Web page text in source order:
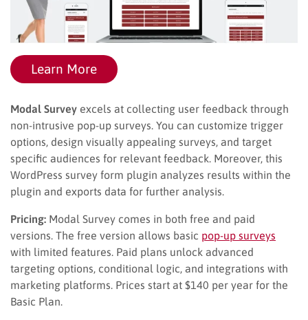
Learn More
Modal Survey excels at collecting user feedback through
non-intrusive pop-up surveys. You can customize trigger
options, design visually appealing surveys, and target
specific audiences for relevant feedback. Moreover, this
WordPress survey form plugin analyzes results within the
plugin and exports data for further analysis.
Pricing: Modal Survey comes in both free and paid
versions. The free version allows basic pop-up surveys
with limited features. Paid plans unlock advanced
targeting options, conditional logic, and integrations with
marketing platforms. Prices start at $140 per year for the
Basic Plan.